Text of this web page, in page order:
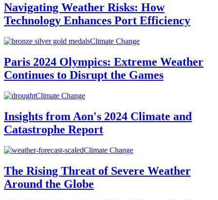
Navigating Weather Risks: How
Technology Enhances Port Efficiency
Climate Change
Paris 2024 Olympics: Extreme Weather
Continues to Disrupt the Games
Climate Change
Insights from Aon's 2024 Climate and
Catastrophe Report
Climate Change
The Rising Threat of Severe Weather
Around the Globe